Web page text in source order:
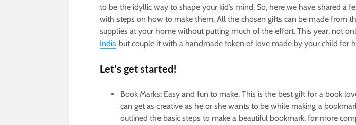
to be the idyllic way to shape your kid’s mind. So, here we have shared a
with steps on how to make them. All the chosen gifts can be made from
supplies at your home without putting much of the effort. This year, not
India but couple it with a handmade token of love made by your child for
Let’s get started!
Book Marks: Easy and fun to make. This is the best gift for a book
can get as creative as he or she wants to be while making a
outlined the basic steps to make a beautiful bookmark, for more